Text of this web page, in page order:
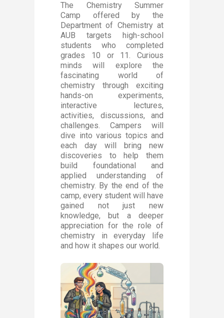
The Chemistry Summer
Camp offered by the
Department of Chemistry at
AUB targets high-school
students who completed
grades 10 or 11. Curious
minds will explore the
fascinating world of
chemistry through exciting
hands-on experiments,
interactive lectures,
activities, discussions, and
challenges. Campers will
dive into various topics and
each day will bring new
discoveries to help them
build foundational and
applied understanding of
chemistry. By the end of the
camp, every student will have
gained not just new
knowledge, but a deeper
appreciation for the role of
chemistry in everyday life
and how it shapes our world.